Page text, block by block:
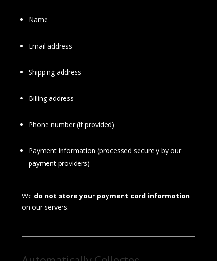
Name
Email address
Shipping address
Billing address
Phone number (if provided)
Payment information (processed securely by our
payment providers)
We do not store your payment card information
on our servers.